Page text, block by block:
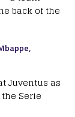
back of the
Juventus as
Serie